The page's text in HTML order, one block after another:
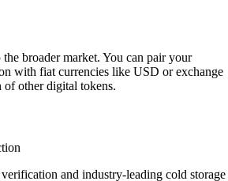
broader market. You can pair your
with fiat currencies like USD or exchange
of other digital tokens.
and industry-leading cold storage